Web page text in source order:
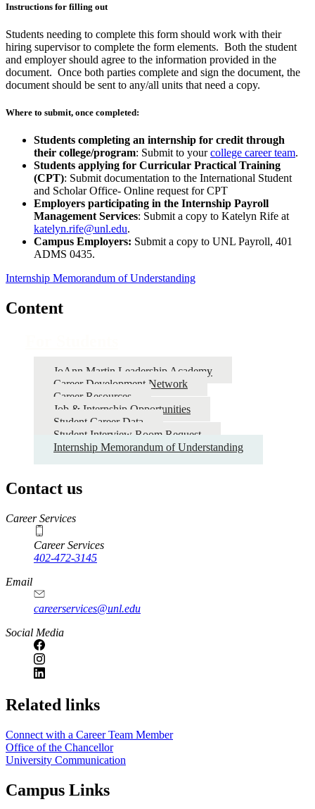
Instructions for filling out
Students needing to complete this form should work with their
hiring supervisor to complete the form elements. Both the student
and employer should agree to the information provided in the
document. Once both parties complete and sign the document, the
document should be sent to any/all units that need a copy.
Where to submit, once completed:
Students completing an internship for credit through
their college/program: Submit to yourcollege career team.
Students applying for Curricular Practical Training
(CPT): Submit documentation to the International Student
and Scholar Office- Online request for CPT
Employers participating in the Internship Payroll
Management Services: Submit a copy to Katelyn Rife at
katelyn.rife@unl.edu.
Campus Employers: Submit a copy to UNL Payroll, 401
ADMS 0435.
Internship Memorandum of Understanding
Content
JoAnn Martin Leadership Academy
Career Development Network
Career Resources
Job & Internship Opportunities
Student Career Data
Student Interview Room Request
Internship Memorandum of Understanding
Contact us
https://
www.unl.edu
Career Services
Career Services
402-472-3145
Email
careerservices@unl.edu
Social Media
https://
www.unl.edu
Related links
Connect with a Career Team Member
Office of the Chancellor
University Communication
Campus Links